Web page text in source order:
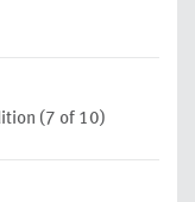
(7 of 10)